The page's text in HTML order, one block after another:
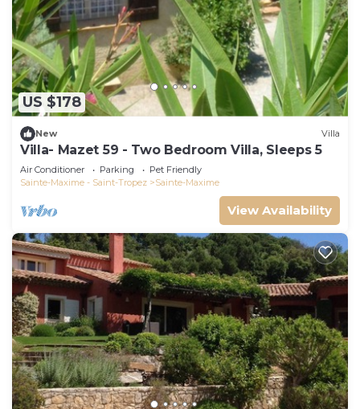
US $178
New Villa
Villa- Mazet 59 - Two Bedroom Villa, Sleeps 5
Air Conditioner Parking
Pet Friendly
Sainte-Maxime - Saint-Tropez
Sainte-Maxime
View Availability